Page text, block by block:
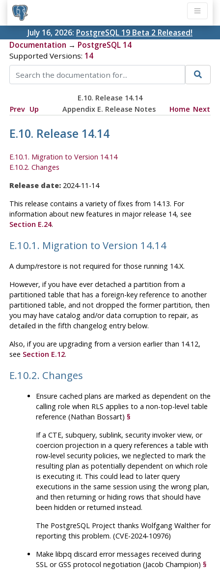
July 16, 2026: PostgreSQL 19 Beta 2 Released!
Documentation → PostgreSQL 14
Supported Versions: 14
E.10. Release 14.14
Prev Up Appendix E. Release Notes Home Next
E.10. Release 14.14
E.10.1. Migration to Version 14.14
E.10.2. Changes
Release date: 2024-11-14
This release contains a variety of fixes from 14.13. For
information about new features in major release 14, see
Section E.24.
E.10.1. Migration to Version 14.14
A dump/restore is not required for those running 14.X.
However, if you have ever detached a partition from a
partitioned table that has a foreign-key reference to another
partitioned table, and not dropped the former partition, then
you may have catalog and/or data corruption to repair, as
detailed in the fifth changelog entry below.
Also, if you are upgrading from a version earlier than 14.12,
see Section E.12.
E.10.2. Changes
Ensure cached plans are marked as dependent on the
calling role when RLS applies to a non-top-level table
reference (Nathan Bossart)§
If a CTE, subquery, sublink, security invoker view, or
coercion projection in a query references a table with
row-level security policies, we neglected to mark the
resulting plan as potentially dependent on which role
is executing it. This could lead to later query
executions in the same session using the wrong plan,
and then returning or hiding rows that should have
been hidden or returned instead.
The PostgreSQL Project thanks Wolfgang Walther for
reporting this problem. (CVE-2024-10976)
Makelibpq discard error messages received during
SSL or GSS protocol negotiation (Jacob Champion)§